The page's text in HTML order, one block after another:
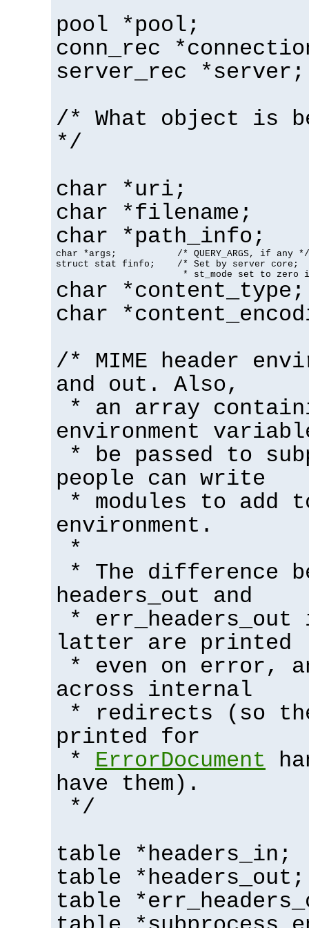
pool *pool;
conn_rec
server_rec *server;
/* What object is
*/
char *uri;
char *filename;
char *path_info;
char *args;           /* QUERY_ARGS, if any */
struct stat finfo;    /* Set by server core;
* st_mode set to zero
char *content_type;
char
/* MIME header
and out. Also,
* an array
environment
* be passed to
people can write
* modules to add
environment.
*
* The difference
headers_out and
*
latter are printed
* even on error,
across internal
* redirects (so
printed for
* ErrorDocument
have them).
*/
table *headers_in;
table *headers_out;
table